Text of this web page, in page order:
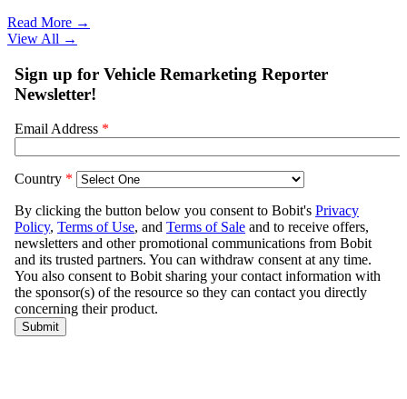
Read More →
View All →